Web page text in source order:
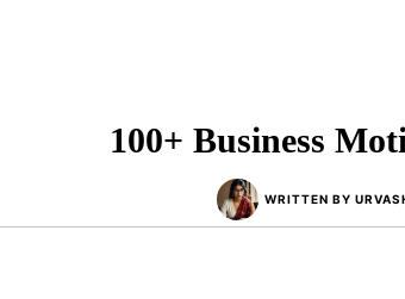
100+ Business
WRITTEN BY